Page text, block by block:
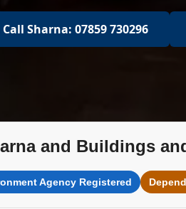
Call Sharna: 07859 730296
and Buildings
Agency Registered